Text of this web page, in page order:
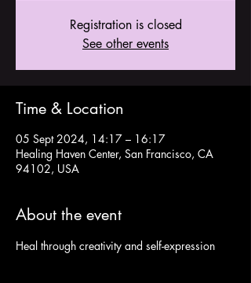
Registration is closed
See other events
Time & Location
05 Sept 2024, 14:17 – 16:17
Healing Haven Center, San Francisco, CA
94102, USA
About the event
Heal through creativity and self-expression